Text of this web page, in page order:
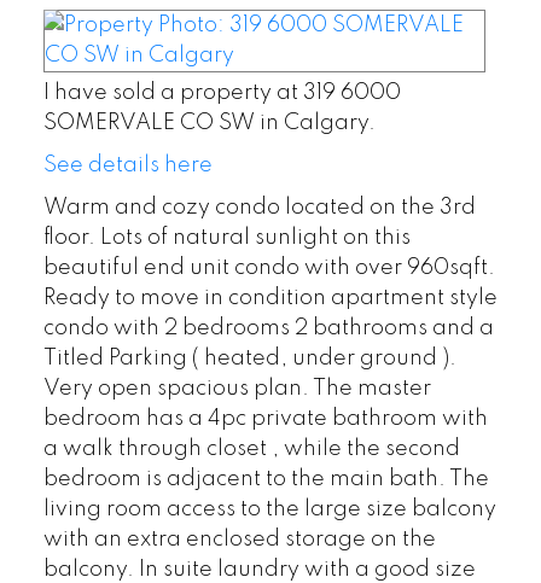
I have sold a property at 319 6000
SOMERVALE CO SW in Calgary.
See details here
Warm and cozy condo located on the 3rd
floor. Lots of natural sunlight on this
beautiful end unit condo with over 960sqft.
Ready to move in condition apartment style
condo with 2 bedrooms 2 bathrooms and a
Titled Parking ( heated, under ground ).
Very open spacious plan. The master
bedroom has a 4pc private bathroom with
a walk through closet , while the second
bedroom is adjacent to the main bath. The
living room access to the large size balcony
with an extra enclosed storage on the
balcony. In suite laundry with a good size